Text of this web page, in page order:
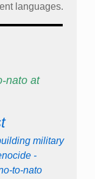
languages.
nato at
military
-
to-nato